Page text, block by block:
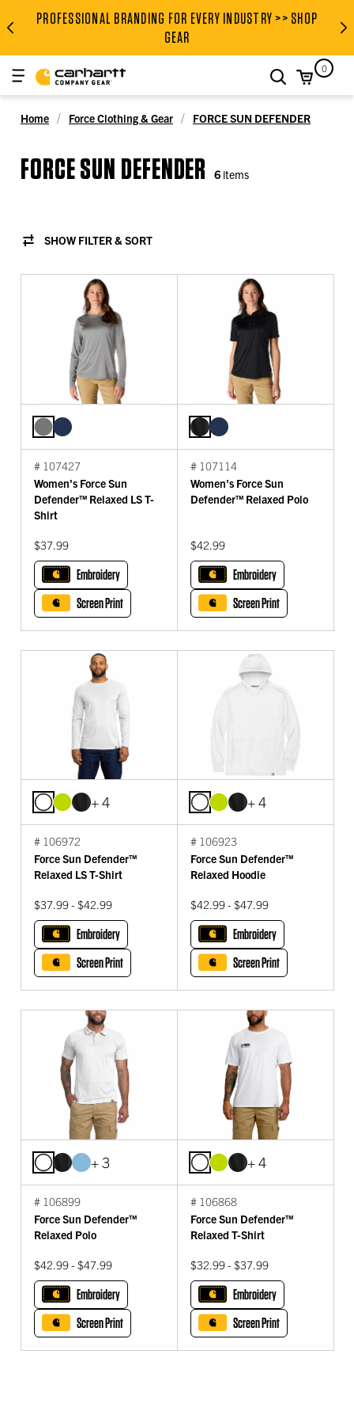
PROFESSIONAL BRANDING
PROFESSIONAL BRANDING FOR EVERY INDUSTRY >> SHOP
GEAR
search0
Home Force Clothing & Gear FORCE SUN DEFENDER
FORCE SUN DEFENDER 6 items
SHOW FILTER & SORT
# 107427
Women's Force Sun
Defender™ Relaxed LS T-
Shirt
$37.99
Embroidery
Screen Print
# 107114
Women's Force Sun
Defender™ Relaxed Polo
$42.99
Embroidery
Screen Print
+ 4
# 106972
Force Sun Defender™
Relaxed LS T-Shirt
$37.99 - $42.99
Embroidery
Screen Print
+ 4
# 106923
Force Sun Defender™
Relaxed Hoodie
$42.99 - $47.99
Embroidery
Screen Print
+ 3
# 106899
Force Sun Defender™
Relaxed Polo
$42.99 - $47.99
Embroidery
Screen Print
+ 4
# 106868
Force Sun Defender™
Relaxed T-Shirt
$32.99 - $37.99
Embroidery
Screen Print